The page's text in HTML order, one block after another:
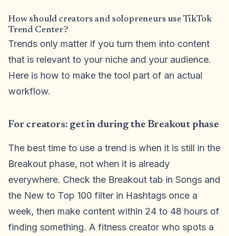
How should creators and solopreneurs use TikTok
Trend Center?
Trends only matter if you turn them into content
that is relevant to your niche and your audience.
Here is how to make the tool part of an actual
workflow.
For creators: get in during the Breakout phase
The best time to use a trend is when it is still in the
Breakout phase, not when it is already
everywhere. Check the Breakout tab in Songs and
the New to Top 100 filter in Hashtags once a
week, then make content within 24 to 48 hours of
finding something. A fitness creator who spots a